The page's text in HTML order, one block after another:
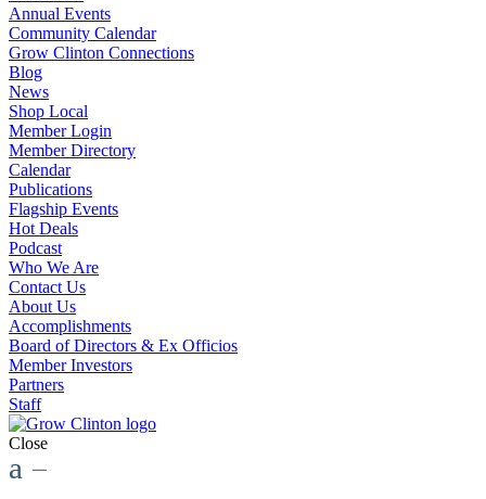
Annual Events
Community Calendar
Grow Clinton Connections
Blog
News
Shop Local
Member Login
Member Directory
Calendar
Publications
Flagship Events
Hot Deals
Podcast
Who We Are
Contact Us
About Us
Accomplishments
Board of Directors & Ex Officios
Member Investors
Partners
Staff
Close
a